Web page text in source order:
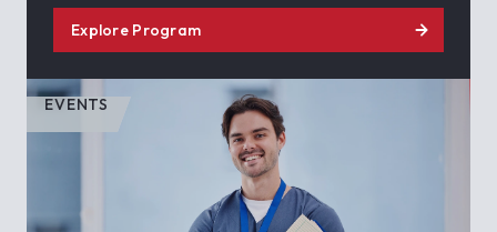
Explore Program
EVENTS